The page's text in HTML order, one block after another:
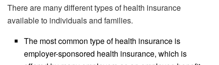
There are many different types of health insurance
available to individuals and families.
The most common type of health insurance is
employer-sponsored health insurance, which is